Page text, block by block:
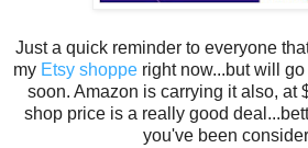
Just a quick reminder to everyone
my Etsy shopperight now...but will
soon. Amazon is carrying it also, at
shop price is a really good
you've been